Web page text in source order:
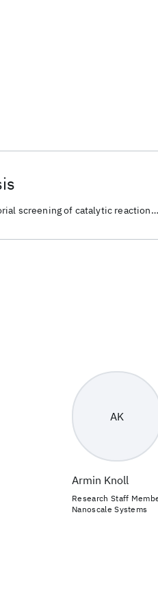
screening of catalytic reaction
AK
Armin Knoll
Research Staff
Nanoscale Systems